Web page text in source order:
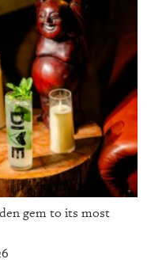
gem to its most